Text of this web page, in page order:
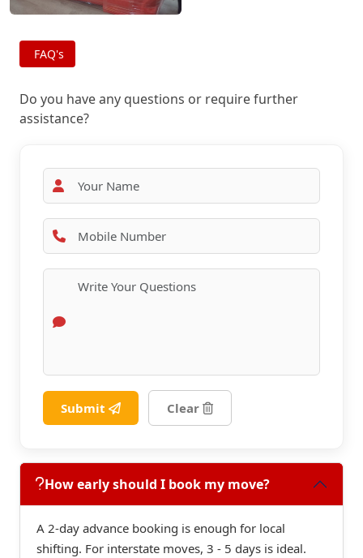
FAQ's
Do you have any questions or require further
assistance?
Submit Clear
How early should I book my move?
A 2-day advance booking is enough for local
shifting. For interstate moves, 3 - 5 days is ideal.